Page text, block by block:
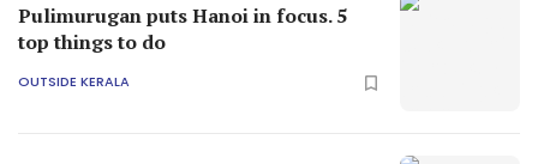
Pulimurugan puts Hanoi in focus. 5
top things to do
OUTSIDE KERALA